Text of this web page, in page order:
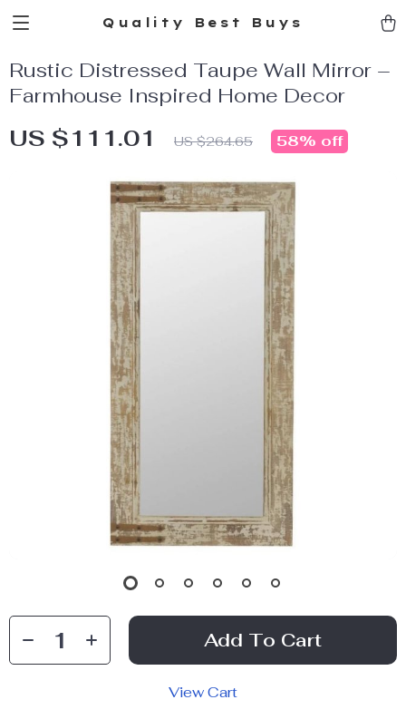
Quality Best Buys
Rustic Distressed Taupe Wall Mirror –
Farmhouse Inspired Home Decor
US $111.01 US $264.65 58% off
Add To Cart
View Cart